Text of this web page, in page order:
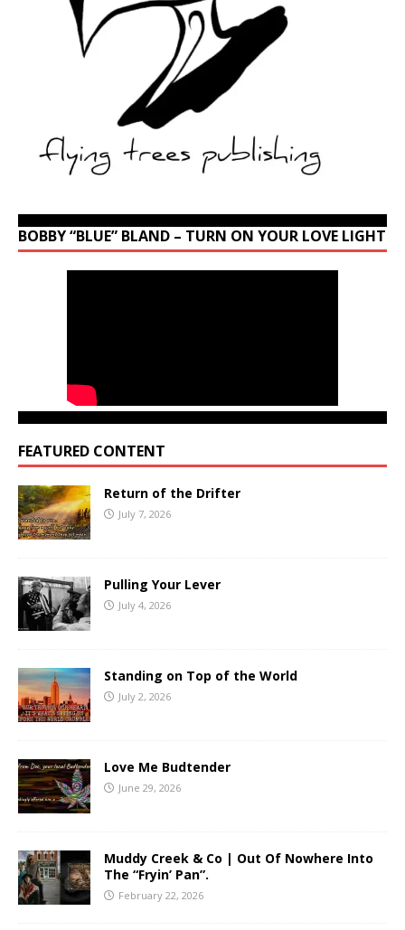
BOBBY “BLUE” BLAND – TURN ON YOUR LOVE LIGHT
FEATURED CONTENT
Return of the Drifter
July 7, 2026
Pulling Your Lever
July 4, 2026
Standing on Top of the World
July 2, 2026
Love Me Budtender
June 29, 2026
Muddy Creek & Co | Out Of Nowhere Into
The “Fryin’ Pan”.
February 22, 2026